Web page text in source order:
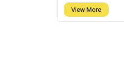
View More